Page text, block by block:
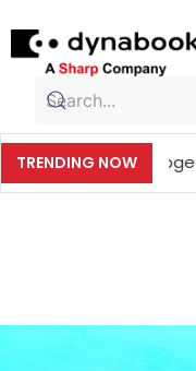
TRENDING NOW
Meet, bringing